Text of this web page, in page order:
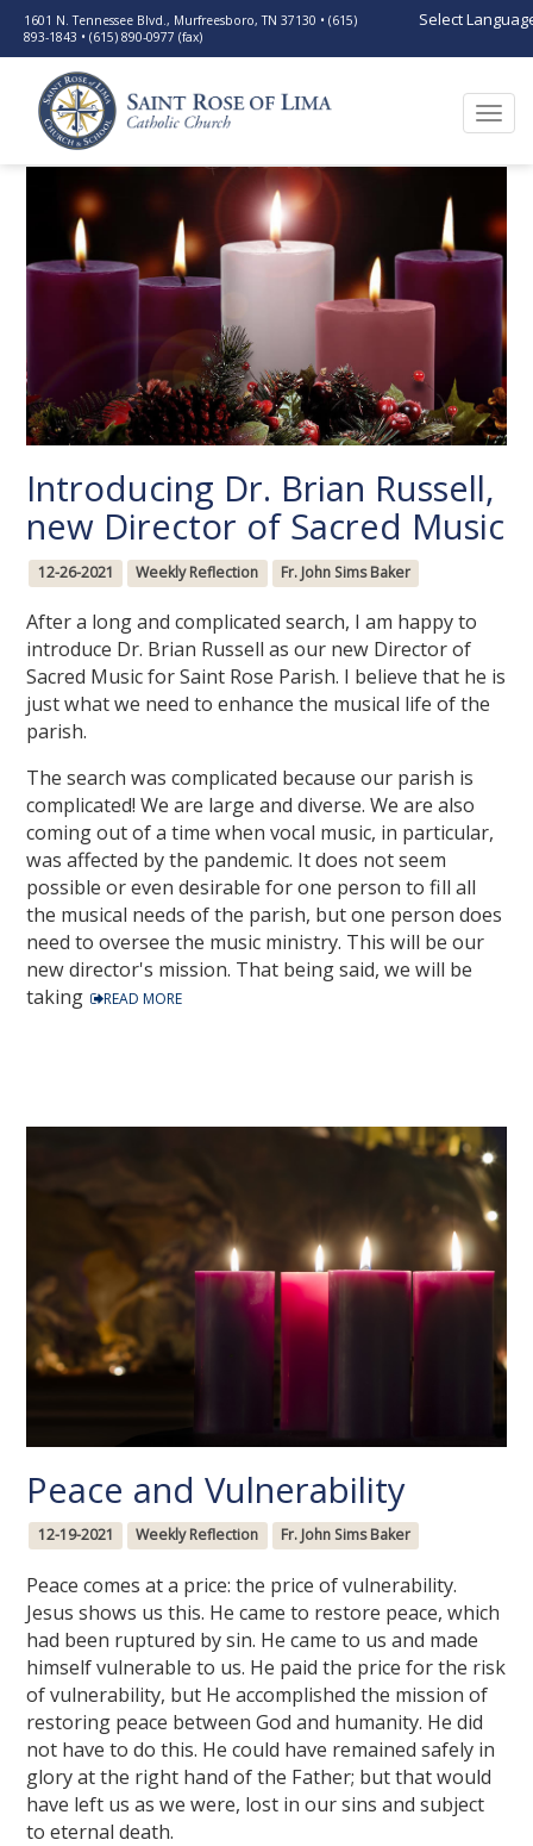
1601 N. Tennessee Blvd., Murfreesboro, TN 37130 • (615)
893-1843 • (615) 890-0977 (fax)
Select
Introducing Dr. Brian Russell,
new Director of Sacred Music
12-26-2021 Weekly Reflection Fr. John Sims Baker
After a long and complicated search, I am happy to
introduce Dr. Brian Russell as our new Director of
Sacred Music for Saint Rose Parish. I believe that he is
just what we need to enhance the musical life of the
parish.
The search was complicated because our parish is
complicated! We are large and diverse. We are also
coming out of a time when vocal music, in particular,
was affected by the pandemic. It does not seem
possible or even desirable for one person to fill all
the musical needs of the parish, but one person does
need to oversee the music ministry. This will be our
new director's mission. That being said, we will be
taking
READ MORE
Peace and Vulnerability
12-19-2021 Weekly Reflection Fr. John Sims Baker
Peace comes at a price: the price of vulnerability.
Jesus shows us this. He came to restore peace, which
had been ruptured by sin. He came to us and made
himself vulnerable to us. He paid the price for the risk
of vulnerability, but He accomplished the mission of
restoring peace between God and humanity. He did
not have to do this. He could have remained safely in
glory at the right hand of the Father; but that would
have left us as we were, lost in our sins and subject
to eternal death.